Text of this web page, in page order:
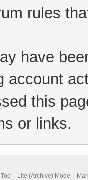
rules
have
account
this
or links.
Lite (Archive) Mode